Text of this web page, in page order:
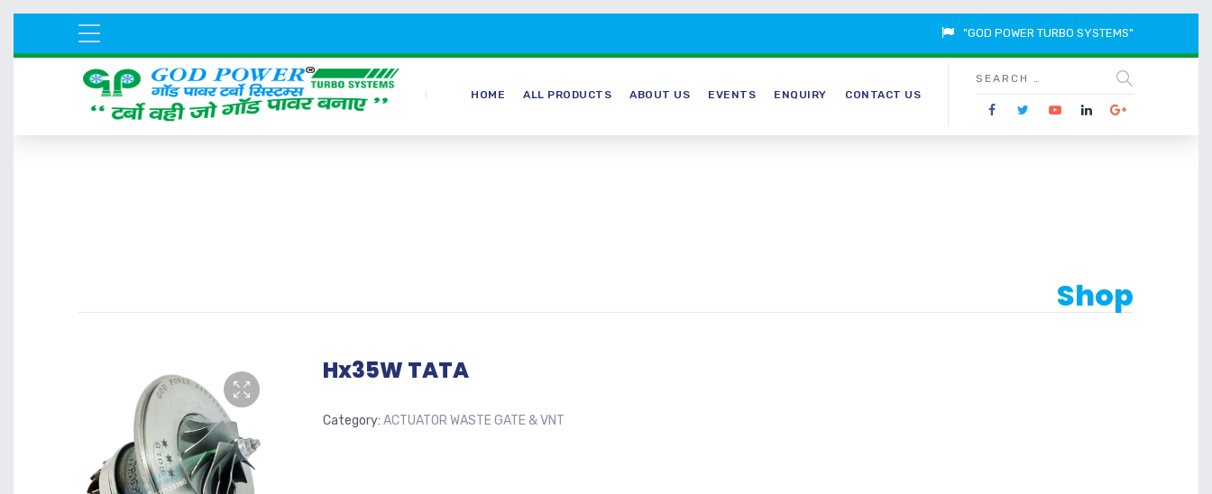
"GOD POWER TURBO SYSTEMS"
HOME ALL PRODUCTS ABOUT US EVENTS ENQUIRY CONTACT US
Shop
Hx35W TATA
Category: ACTUATOR WASTE GATE & VNT